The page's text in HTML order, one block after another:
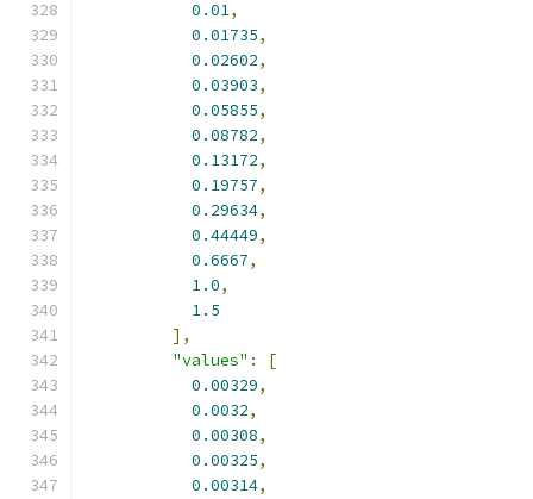
0.01,
0.01735,
0.02602,
0.03903,
0.05855,
0.08782,
0.13172,
0.19757,
0.29634,
0.44449,
0.6667,
1.0,
1.5
],
"values" :
[
0.00329,
0.0032,
0.00308,
0.00325,
0.00314,